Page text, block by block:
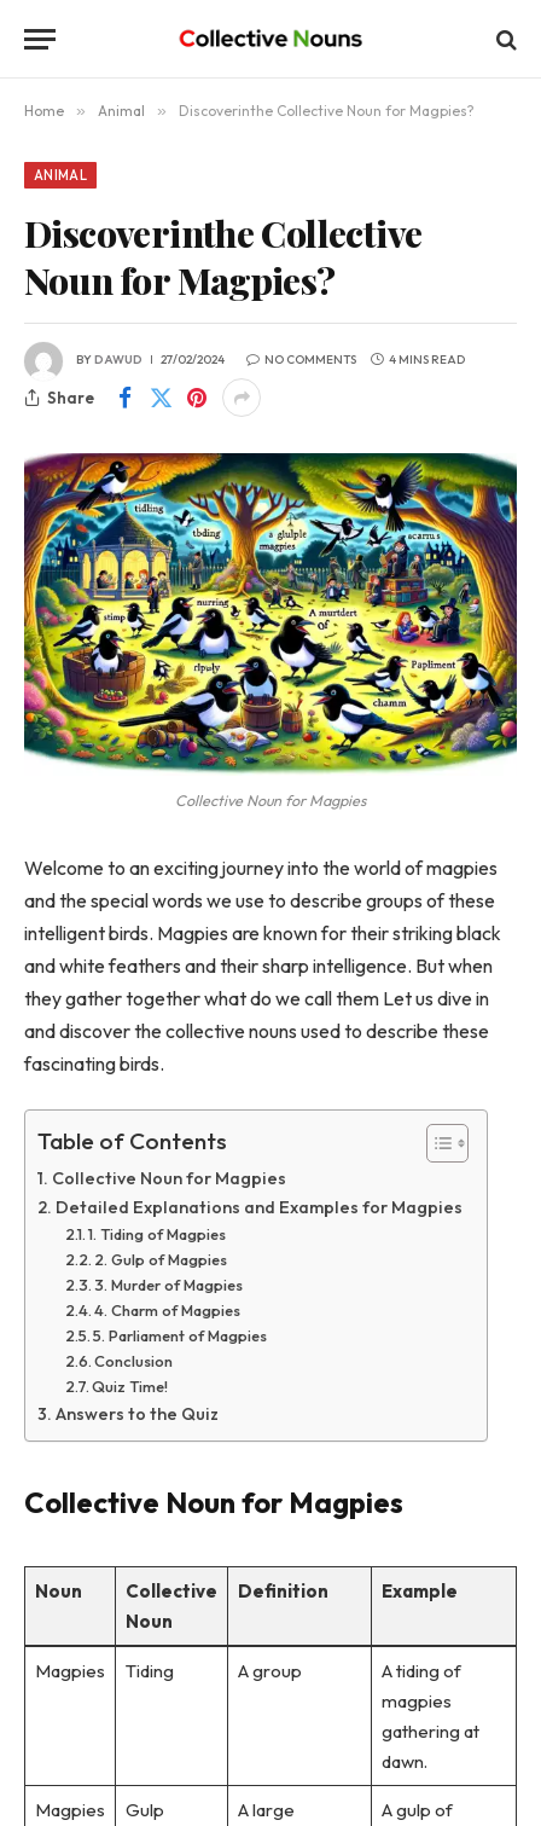
Home » Animal » Discoverinthe Collective Noun for Magpies?
ANIMAL
Discoverinthe Collective
Noun for Magpies?
BYDAWUD 27/02/2024 NO COMMENTS 4 MINS READ
Share
Collective Noun for Magpies
Welcome to an exciting journey into the world of magpies
and the special words we use to describe groups of these
intelligent birds. Magpies are known for their striking black
and white feathers and their sharp intelligence. But when
they gather together what do we call them Let us dive in
and discover the collective nouns used to describe these
fascinating birds.
Table of Contents
Collective Noun for Magpies
Detailed Explanations and Examples for Magpies
1. Tiding of Magpies
2. Gulp of Magpies
3. Murder of Magpies
4. Charm of Magpies
5. Parliament of Magpies
Conclusion
Quiz Time!
Answers to the Quiz
Collective Noun for Magpies
Noun
Collective
Noun
Definition Example
Magpies Tiding A group
A tiding of
magpies
gathering at
dawn.
Magpies Gulp
A large
A gulp of